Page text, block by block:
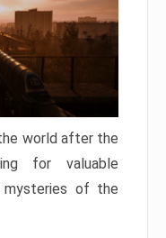
world after the
for valuable
mysteries of the